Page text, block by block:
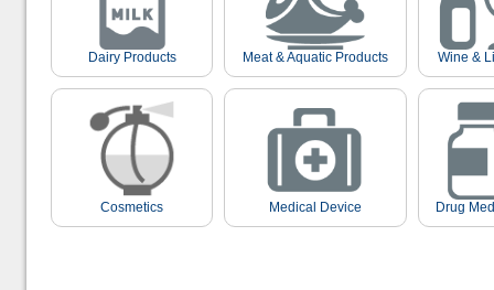
Dairy Products Meat & Aquatic Products Wine &
Cosmetics Medical Device Drug